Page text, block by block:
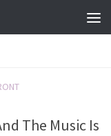
The Music Is